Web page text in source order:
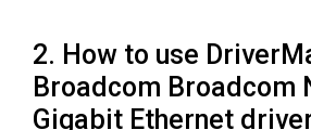
2. How to use
Broadcom Broadcom
Gigabit Ethernet